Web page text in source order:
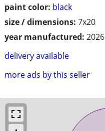
paint color: black
size / dimensions: 7x20
year manufactured: 2026
delivery available
more ads by this seller